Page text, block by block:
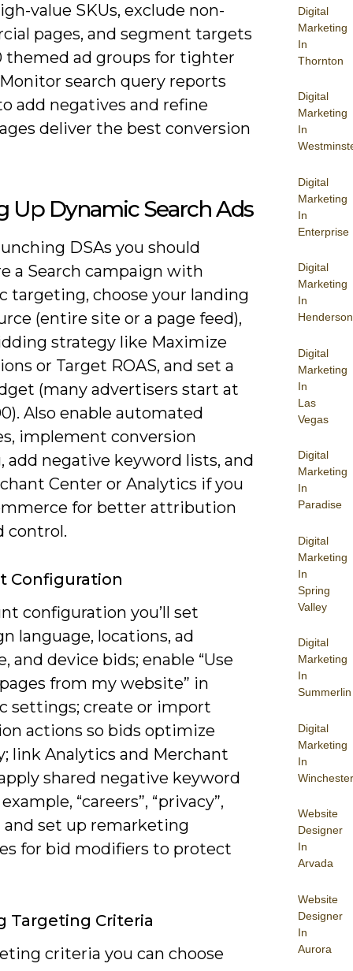
Digital
Marketing
In
Thornton
Digital
Marketing
In
Digital
Marketing
In
Enterprise
Digital
Marketing
In
Henderson
Digital
Marketing
In
Las
Vegas
Digital
Marketing
In
Paradise
Digital
Marketing
In
Spring
Valley
Digital
Marketing
In
Summerlin
Digital
Marketing
In
Winchester
Website
Designer
In
Arvada
Website
Designer
In
Aurora
value SKUs, exclude non-
pages, and segment targets
themed ad groups for tighter
search query reports
add negatives and refine
deliver the best conversion
Up Dynamic Search Ads
DSAs you should
a Search campaign with
targeting, choose your landing
(entire site or a page feed),
strategy like Maximize
or Target ROAS, and set a
(many advertisers start at
Also enable automated
implement conversion
add negative keyword lists, and
Center or Analytics if you
for better attribution
control.
Configuration
configuration you’ll set
language, locations, ad
and device bids; enable “Use
from my website” in
settings; create or import
actions so bids optimize
link Analytics and Merchant
shared negative keyword
“careers”, “privacy”,
and set up remarketing
for bid modifiers to protect
Targeting Criteria
criteria you can choose